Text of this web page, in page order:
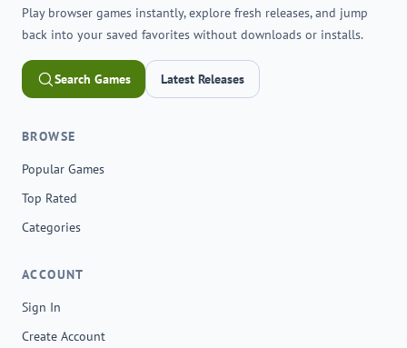
Play browser games instantly, explore fresh releases, and jump
back into your saved favorites without downloads or installs.
Search Games Latest Releases
BROWSE
Popular Games
Top Rated
Categories
ACCOUNT
Sign In
Create Account